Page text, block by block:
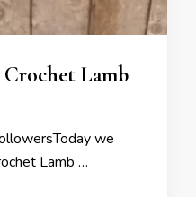
Lamb
we
Lamb …